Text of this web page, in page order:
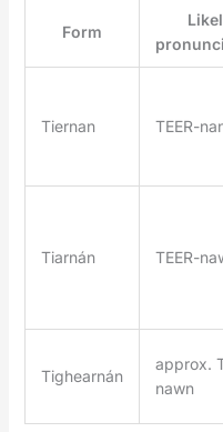
Form
Tiernan TEER-
Tiarnán TEER-
Tighearnán
approx.
nawn